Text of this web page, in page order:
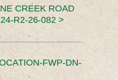
CREEK ROAD
R2-26-082 >
FWP-DN-